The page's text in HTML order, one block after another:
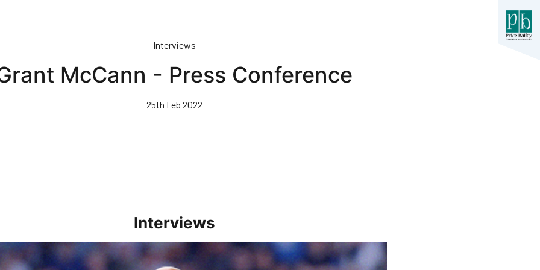
Interviews
McCann - Press Conference
25th Feb 2022
Interviews